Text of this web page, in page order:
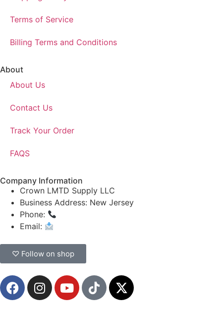
Terms of Service
Billing Terms and Conditions
About
About Us
Contact Us
Track Your Order
FAQS
Company Information
Crown LMTD Supply LLC
Business Address: New Jersey
Phone:
Email:
♡ Follow on shop